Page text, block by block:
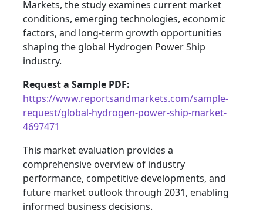
Markets, the study examines current market
conditions, emerging technologies, economic
factors, and long-term growth opportunities
shaping the global Hydrogen Power Ship
industry.
Request a Sample PDF:
https://www.reportsandmarkets.com/sample-
request/global-hydrogen-power-ship-market-
4697471
This market evaluation provides a
comprehensive overview of industry
performance, competitive developments, and
future market outlook through 2031, enabling
informed business decisions.